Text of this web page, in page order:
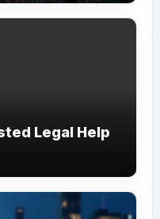
Legal Help